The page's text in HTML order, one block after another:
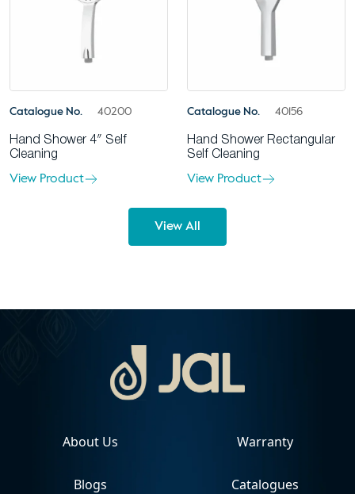
Catalogue No. 40200
Hand Shower 4″ Self
Cleaning
View Product
Catalogue No. 40156
Hand Shower Rectangular
Self Cleaning
View Product
View All
About Us
Blogs
Warranty
Catalogues